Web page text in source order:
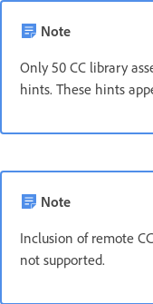
Note
Only 50 CC library
hints. These hints
Note
Inclusion of remote
not supported.